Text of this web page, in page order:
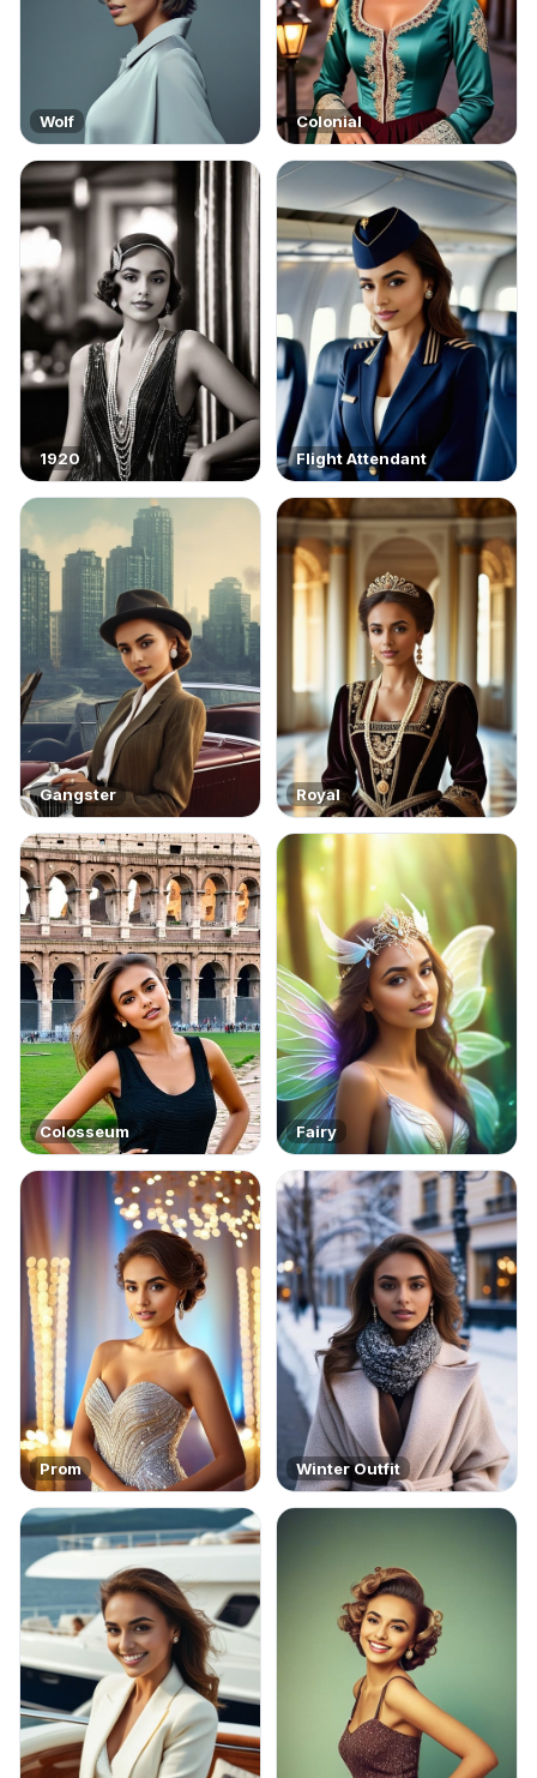
Wolf Colonial
1920 Flight Attendant
Gangster Royal
Colosseum Fairy
Prom Winter Outfit